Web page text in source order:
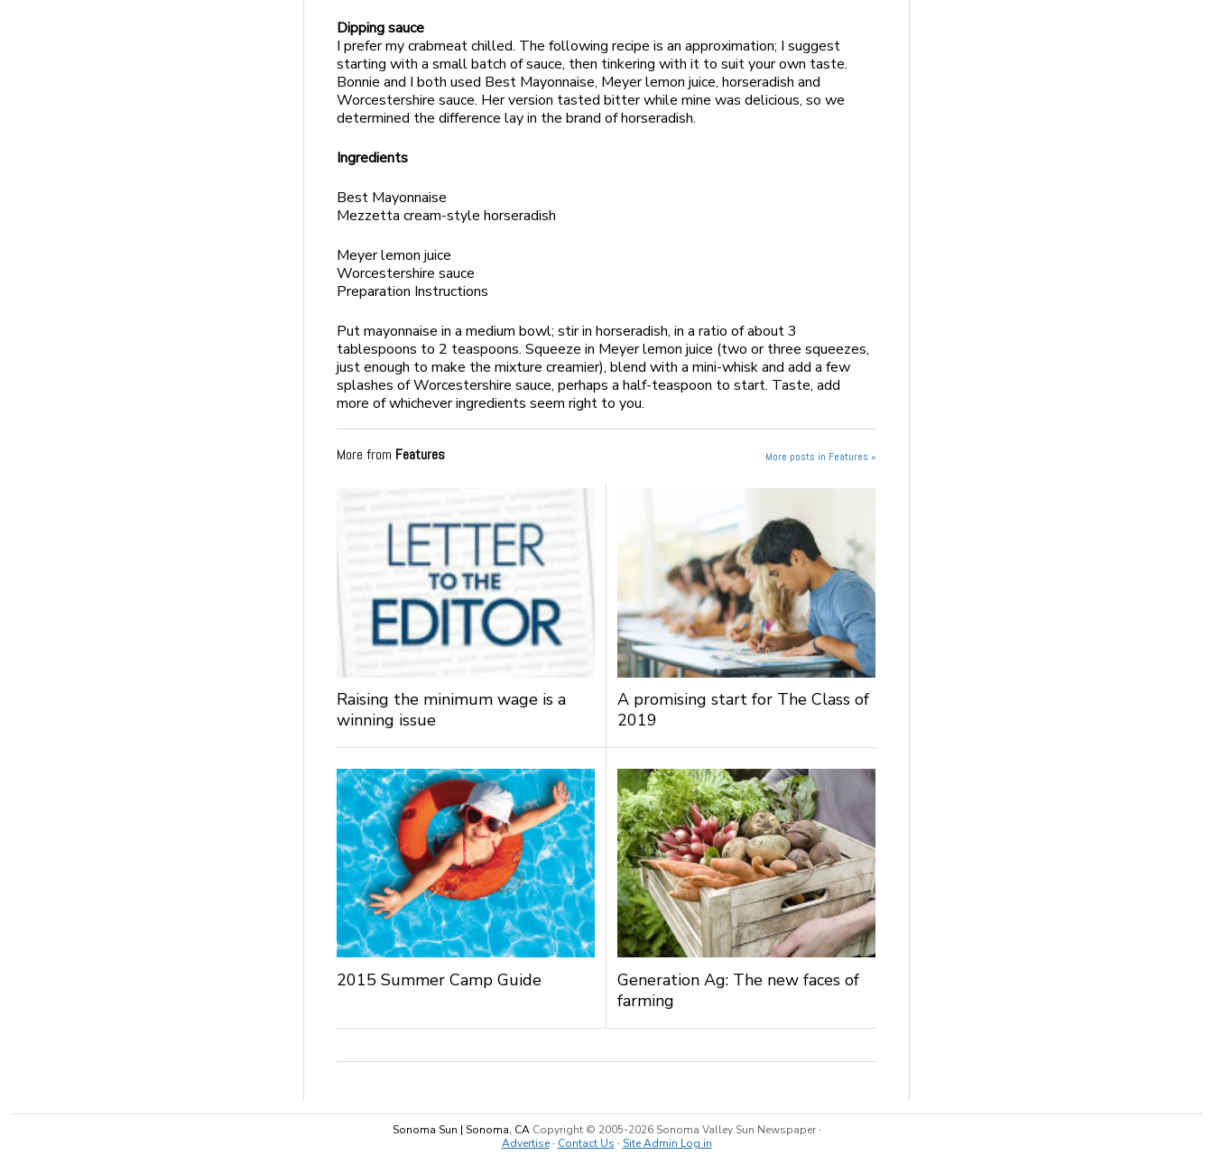
Dipping sauce
I prefer my crabmeat chilled. The following recipe is an approximation; I suggest
starting with a small batch of sauce, then tinkering with it to suit your own taste.
Bonnie and I both used Best Mayonnaise, Meyer lemon juice, horseradish and
Worcestershire sauce. Her version tasted bitter while mine was delicious, so we
determined the difference lay in the brand of horseradish.
Ingredients
Best Mayonnaise
Mezzetta cream-style horseradish
Meyer lemon juice
Worcestershire sauce
Preparation Instructions
Put mayonnaise in a medium bowl; stir in horseradish, in a ratio of about 3
tablespoons to 2 teaspoons. Squeeze in Meyer lemon juice (two or three squeezes,
just enough to make the mixture creamier), blend with a mini-whisk and add a few
splashes of Worcestershire sauce, perhaps a half-teaspoon to start. Taste, add
more of whichever ingredients seem right to you.
More from Features More posts in Features »
Raising the minimum wage is a
winning issue
A promising start for The Class of
2019
2015 Summer Camp Guide
Generation Ag: The new faces of
farming
Sonoma Sun | Sonoma, CA Copyright © 2005-2026 Sonoma Valley Sun Newspaper·
Advertise· Contact Us · Site Admin Log in